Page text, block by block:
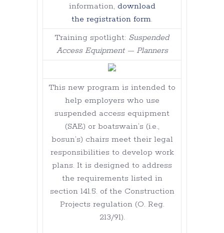
information, download
the registration form.
Training spotlight: Suspended
Access Equipment — Planners
This new program is intended to
help employers who use
suspended access equipment
(SAE) or boatswain’s (i.e.,
bosun’s) chairs meet their legal
responsibilities to develop work
plans. It is designed to address
the requirements listed in
section 141.5. of the Construction
Projects regulation (O. Reg.
213/91).